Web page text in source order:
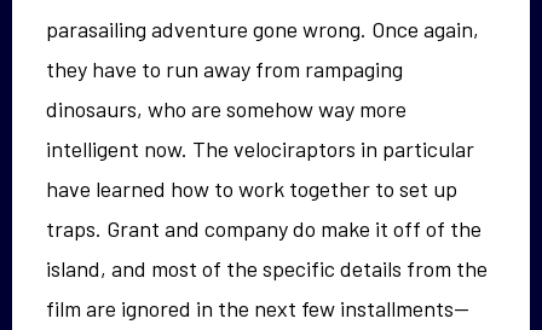
parasailing adventure gone wrong. Once again,
they have to run away from rampaging
dinosaurs, who are somehow way more
intelligent now. The velociraptors in particular
have learned how to work together to set up
traps. Grant and company do make it off of the
island, and most of the specific details from the
film are ignored in the next few installments—